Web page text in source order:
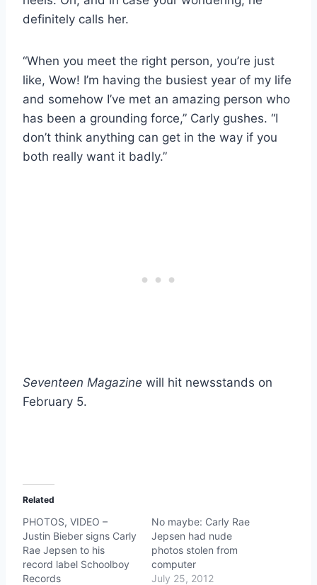
definitely calls her.
“When you meet the right person, you’re just
like, Wow! I’m having the busiest year of my life
and somehow I’ve met an amazing person who
has been a grounding force,” Carly gushes. “I
don’t think anything can get in the way if you
both really want it badly.”
Seventeen Magazine will hit newsstands on
February 5.
Related
PHOTOS, VIDEO –
Justin Bieber signs Carly
Rae Jepsen to his
record label Schoolboy
Records
No maybe: Carly Rae
Jepsen had nude
photos stolen from
computer
July 25, 2012